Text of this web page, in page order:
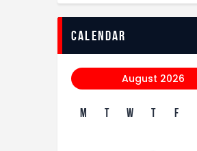
calendar
August 2026
M T W T F